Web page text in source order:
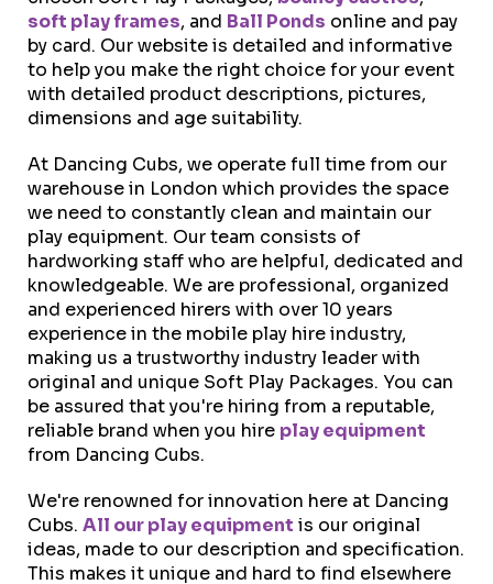
soft play frames, and Ball Ponds online and pay
by card. Our website is detailed and informative
to help you make the right choice for your event
with detailed product descriptions, pictures,
dimensions and age suitability.
At Dancing Cubs, we operate full time from our
warehouse in London which provides the space
we need to constantly clean and maintain our
play equipment. Our team consists of
hardworking staff who are helpful, dedicated and
knowledgeable. We are professional, organized
and experienced hirers with over 10 years
experience in the mobile play hire industry,
making us a trustworthy industry leader with
original and unique Soft Play Packages. You can
be assured that you're hiring from a reputable,
reliable brand when you hire play equipment
from Dancing Cubs.
We're renowned for innovation here at Dancing
Cubs. All our play equipment is our original
ideas, made to our description and specification.
This makes it unique and hard to find elsewhere